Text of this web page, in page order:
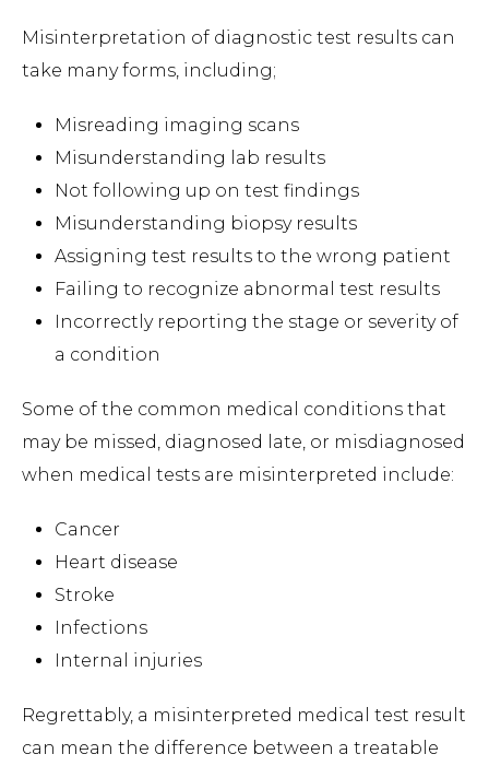
Misinterpretation of diagnostic test results can
take many forms, including;
Misreading imaging scans
Misunderstanding lab results
Not following up on test findings
Misunderstanding biopsy results
Assigning test results to the wrong patient
Failing to recognize abnormal test results
Incorrectly reporting the stage or severity of
a condition
Some of the common medical conditions that
may be missed, diagnosed late, or misdiagnosed
when medical tests are misinterpreted include:
Cancer
Heart disease
Stroke
Infections
Internal injuries
Regrettably, a misinterpreted medical test result
can mean the difference between a treatable